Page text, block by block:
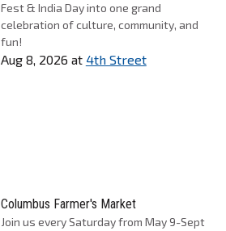
Fest & India Day into one grand
celebration of culture, community, and
fun!
Aug 8, 2026 at 4th Street
Columbus Farmer's Market
Join us every Saturday from May 9-Sept